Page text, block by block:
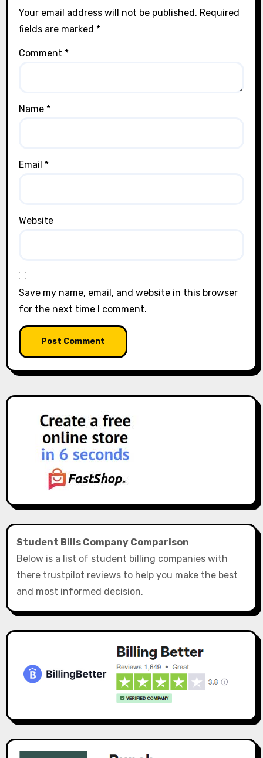
Your email address will not be published. Required
fields are marked *
Comment *
Name *
Email *
Website
Save my name, email, and website in this browser
for the next time I comment.
Student Bills Company Comparison
Below is a list of student billing companies with
there trustpilot reviews to help you make the best
and most informed decision.